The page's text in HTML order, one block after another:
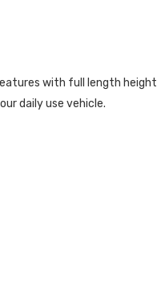
with full length
daily use vehicle.